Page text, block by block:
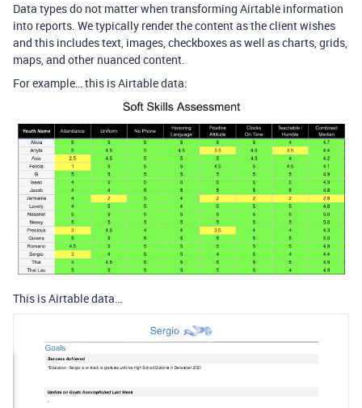
Data types do not matter when transforming Airtable information
into reports. We typically render the content as the client wishes
and this includes text, images, checkboxes as well as charts, grids,
maps, and other nuanced content.
For example… this is Airtable data:
This is Airtable data…